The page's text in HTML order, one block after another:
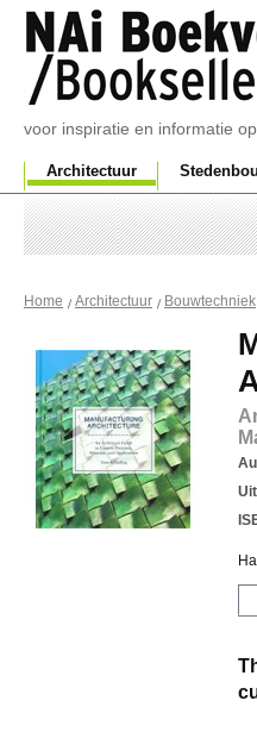
voor inspiratie en informatie
Architectuur
Home Architectuur Bouwtechniek